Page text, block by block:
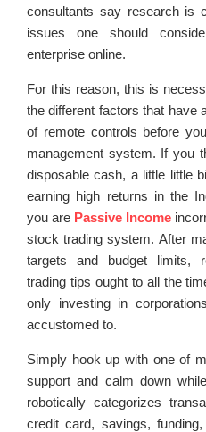
consultants say research is
issues one should
enterprise online.
For this reason, this is
the different factors that have
of remote controls before
management system. If you
disposable cash, a little little
earning high returns in the
you are Passive Income
stock trading system. After
targets and budget limits,
trading tips ought to all the
only investing in
accustomed to.
Simply hook up with one of
support and calm down
robotically categorizes
credit card, savings,